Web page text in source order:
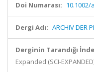
Doi Numarası: 10.1002/
Dergi Adı: ARCHIV DER
Derginin Tarandığı
Expanded (SCI-